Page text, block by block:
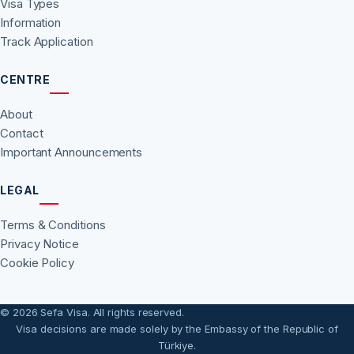
Visa Types
Information
Track Application
CENTRE
About
Contact
Important Announcements
LEGAL
Terms & Conditions
Privacy Notice
Cookie Policy
© 2026 Sefa Visa. All rights reserved.
Visa decisions are made solely by the Embassy of the Republic of
Türkiye.